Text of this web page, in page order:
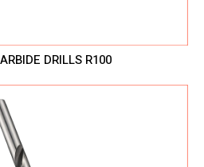
DRILLS R100